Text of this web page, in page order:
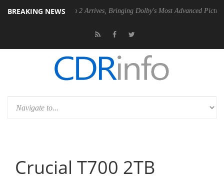
BREAKING NEWS
Vision 2 Arrives, Bringing Dolby's Most Advanced Picture Experience Yet to
Crucial T700 2TB